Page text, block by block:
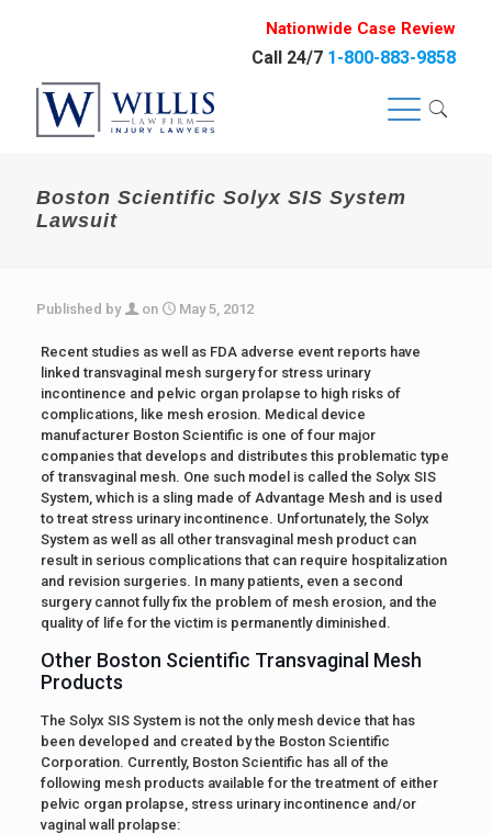
Nationwide Case Review
Call 24/7 1-800-883-9858
Boston Scientific Solyx SIS System
Lawsuit
Published by on May 5, 2012
Recent studies as well as FDA adverse event reports have
linked transvaginal mesh surgery for stress urinary
incontinence and pelvic organ prolapse to high risks of
complications, like mesh erosion. Medical device
manufacturer Boston Scientific is one of four major
companies that develops and distributes this problematic type
of transvaginal mesh. One such model is called the Solyx SIS
System, which is a sling made of Advantage Mesh and is used
to treat stress urinary incontinence. Unfortunately, the Solyx
System as well as all other transvaginal mesh product can
result in serious complications that can require hospitalization
and revision surgeries. In many patients, even a second
surgery cannot fully fix the problem of mesh erosion, and the
quality of life for the victim is permanently diminished.
Other Boston Scientific Transvaginal Mesh
Products
The Solyx SIS System is not the only mesh device that has
been developed and created by the Boston Scientific
Corporation. Currently, Boston Scientific has all of the
following mesh products available for the treatment of either
pelvic organ prolapse, stress urinary incontinence and/or
vaginal wall prolapse: